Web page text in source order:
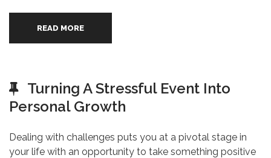
READ MORE
Turning A Stressful Event Into
Personal Growth
Dealing with challenges puts you at a pivotal stage in
your life with an opportunity to take something positive